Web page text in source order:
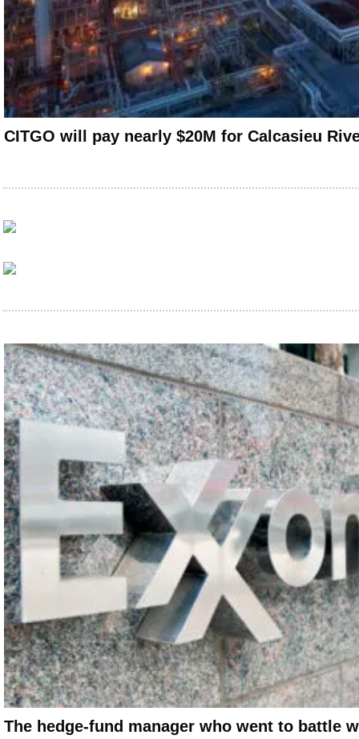
CITGO will pay nearly $20M for Calcasieu
The hedge-fund manager who went to battle